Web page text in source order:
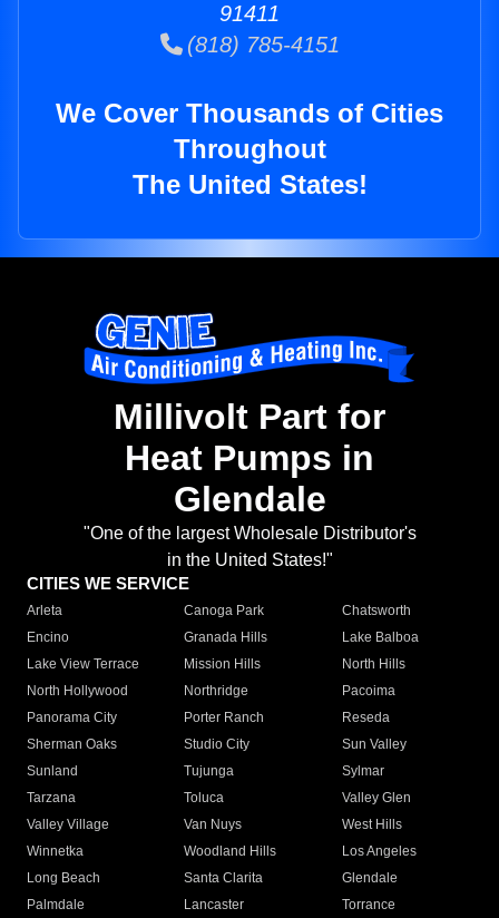
91411
(818) 785-4151
We Cover Thousands of Cities
Throughout
The United States!
Millivolt Part for
Heat Pumps in
Glendale
"One of the largest Wholesale Distributor's
in the United States!"
CITIES WE SERVICE
Arleta Canoga Park
Chatsworth
Encino
Granada Hills
Lake Balboa
Lake View Terrace
Mission Hills
North Hills
North Hollywood
Northridge
Pacoima
Panorama City
Porter Ranch
Reseda
Sherman Oaks
Studio City
Sun Valley
Sunland
Tujunga
Sylmar
Tarzana
Toluca
Valley Glen
Valley Village
Van Nuys
West Hills
Winnetka
Woodland Hills
Los Angeles
Long Beach
Santa Clarita
Glendale
Palmdale
Lancaster
Torrance